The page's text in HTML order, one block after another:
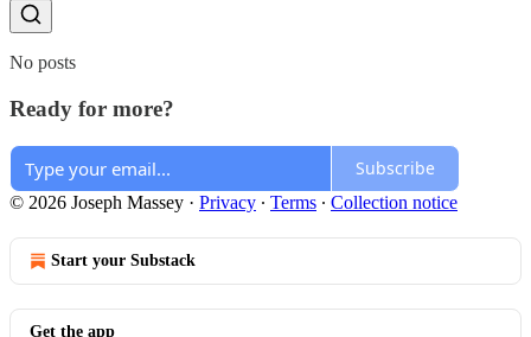
No posts
Ready for more?
Subscribe
© 2026 Joseph Massey · Privacy ∙ Terms ∙ Collection notice
Start your Substack
Get the app